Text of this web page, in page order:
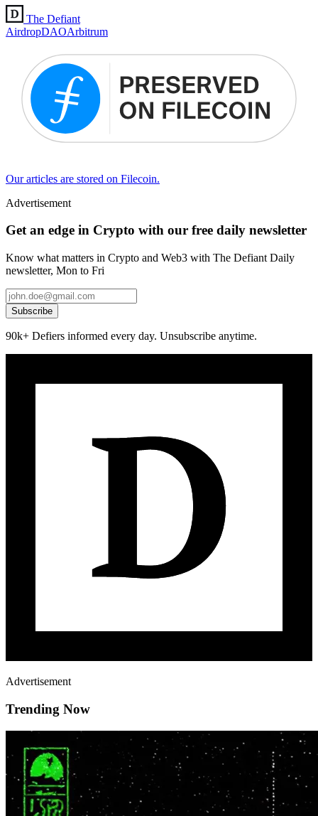
The Defiant
AirdropDAOArbitrum
Our articles are stored on Filecoin.
Advertisement
Get an edge in Crypto with our free daily newsletter
Know what matters in Crypto and Web3 with The Defiant Daily
newsletter, Mon to Fri
Subscribe
90k+ Defiers informed every day. Unsubscribe anytime.
Advertisement
Trending Now